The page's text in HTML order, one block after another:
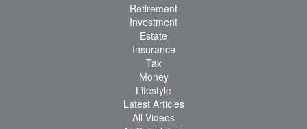
Retirement
Investment
Estate
Insurance
Tax
Money
Lifestyle
Latest Articles
All Videos